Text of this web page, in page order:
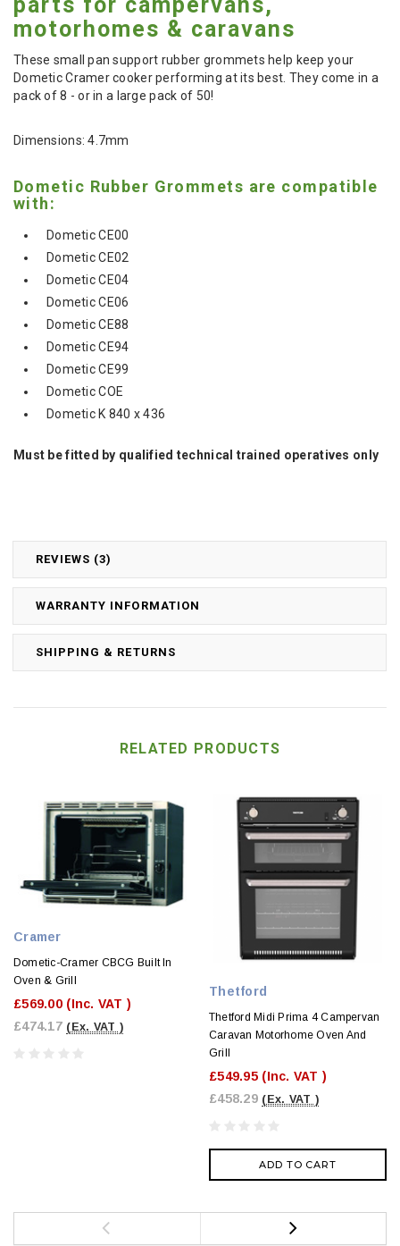
REVIEWS (3)
WARRANTY INFORMATION
SHIPPING & RETURNS
motorhomes & caravans
These small pan support rubber grommets help keep your
Dometic Cramer cooker performing at its best. They come in a
pack of 8 - or in a large pack of 50!
Dimensions: 4.7mm
Dometic Rubber Grommets are compatible
with:
Dometic CE00
Dometic CE02
Dometic CE04
Dometic CE06
Dometic CE88
Dometic CE94
Dometic CE99
Dometic COE
Dometic K 840 x 436
Must be fitted by qualified technical trained operatives only
RELATED PRODUCTS
Cramer
Dometic-Cramer CBCG Built In
Oven & Grill
£569.00 (Inc. VAT )
£474.17 (Ex. VAT )
Thetford
Thetford Midi Prima 4 Campervan
Caravan Motorhome Oven And
Grill
£549.95 (Inc. VAT )
£458.29 (Ex. VAT )
ADD TO CART